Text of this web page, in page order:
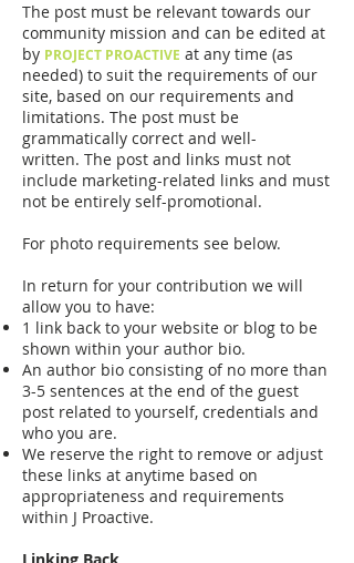
The post must be relevant towards our
community mission and can be edited at
by PROJECT PROACTIVE at any time (as
needed) to suit the requirements of our
site, based on our requirements and
limitations. The post must be
grammatically correct and well-
written. The post and links must not
include marketing-related links and must
not be entirely self-promotional.
For photo requirements see below.
In return for your contribution we will
allow you to have:
1 link back to your website or blog to be
shown within your author bio.
An author bio consisting of no more than
3-5 sentences at the end of the guest
post related to yourself, credentials and
who you are.
We reserve the right to remove or adjust
these links at anytime based on
appropriateness and requirements
within J Proactive.